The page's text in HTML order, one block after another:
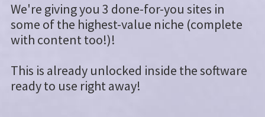
We're giving you 3 done-for-you sites in
some of the highest-value niche (complete
with content too!)!
This is already unlocked inside the software
ready to use right away!